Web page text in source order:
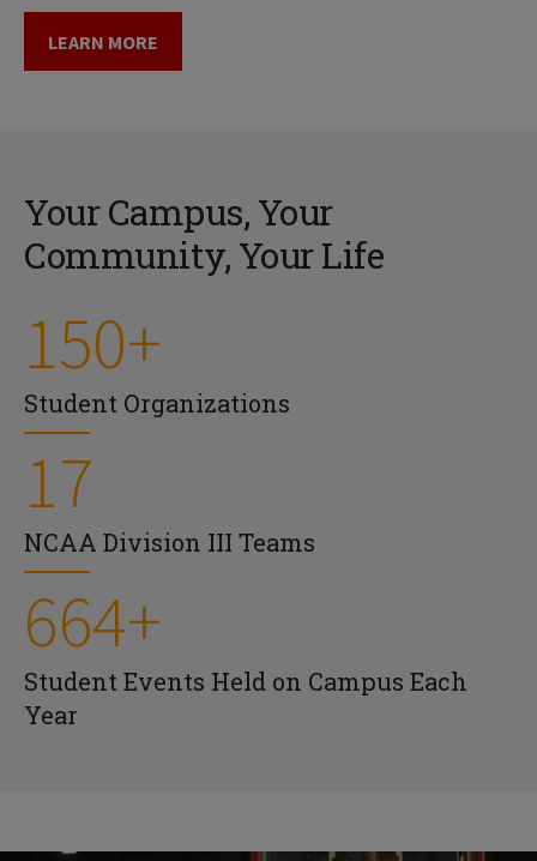
LEARN MORE
Your Campus, Your
Community, Your Life
150+
Student Organizations
17
NCAA Division III Teams
664+
Student Events Held on Campus Each
Year